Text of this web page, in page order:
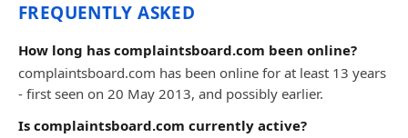
FREQUENTLY ASKED
How long has complaintsboard.com been online?
complaintsboard.com has been online for at least 13 years
- first seen on 20 May 2013, and possibly earlier.
Is complaintsboard.com currently active?